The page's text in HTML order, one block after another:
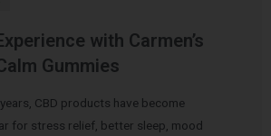
with Carmen’s
Gummies
CBD products have become
for stress relief, better sleep, mood